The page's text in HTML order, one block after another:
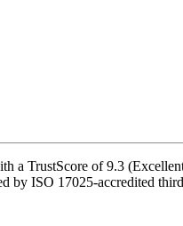
a TrustScore of 9.3
by ISO 17025-accredited